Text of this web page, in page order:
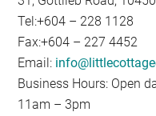
Tel:+604 – 228 1128
Fax:+604 – 227 4452
Email:
Business Hours: Open
11am – 3pm